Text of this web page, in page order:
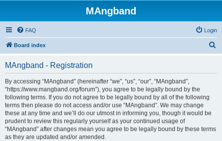
MAngband
FAQ Login
Board index
MAngband - Registration
By accessing “MAngband” (hereinafter “we”, “us”, “our”, “MAngband”,
“https://www.mangband.org/forum”), you agree to be legally bound by the
following terms. If you do not agree to be legally bound by all of the following
terms then please do not access and/or use “MAngband”. We may change
these at any time and we’ll do our utmost in informing you, though it would be
prudent to review this regularly yourself as your continued usage of
“MAngband” after changes mean you agree to be legally bound by these terms
as they are updated and/or amended.